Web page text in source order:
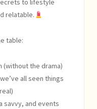
to lifestyle
relatable.
table:
(without the drama)
all seen things
savvy, and events